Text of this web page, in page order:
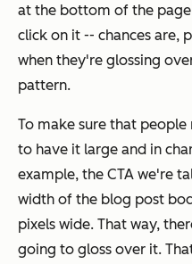
at the bottom of the
click on it -- chances are,
when they're glossing
pattern.
To make sure that
to have it large and in
example, the CTA we're
width of the blog post
pixels wide. That way,
going to gloss over it.